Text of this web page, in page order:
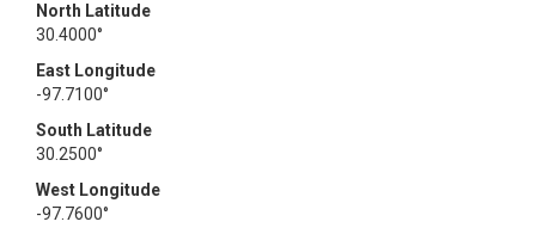
North Latitude
30.4000°
East Longitude
-97.7100°
South Latitude
30.2500°
West Longitude
-97.7600°